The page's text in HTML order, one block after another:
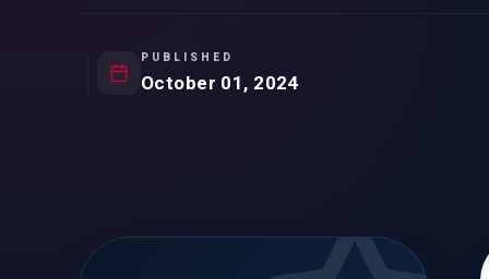
REMOVAL OF CONDITIONS
PUBLISHED
October 01, 2024